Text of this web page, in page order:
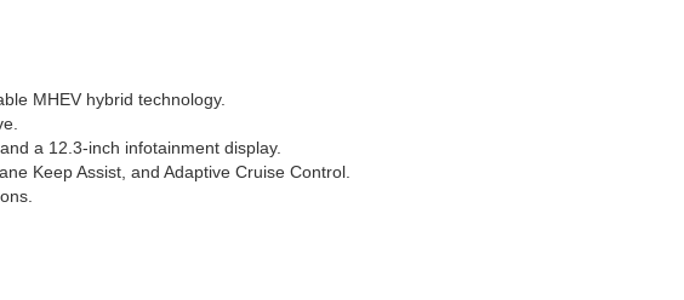
MHEV hybrid technology.
a 12.3-inch infotainment display.
Keep Assist, and Adaptive Cruise Control.